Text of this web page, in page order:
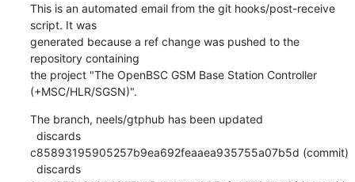
This is an automated email from the git hooks/post-receive
script. It was
generated because a ref change was pushed to the
repository containing
the project "The OpenBSC GSM Base Station Controller
(+MSC/HLR/SGSN)".
The branch, neels/gtphub has been updated
c85893195905257b9ea692feaaea935755a07b5d (commit)